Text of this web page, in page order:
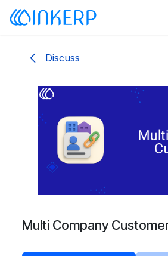
Skip to Content
Discuss
Multi Company